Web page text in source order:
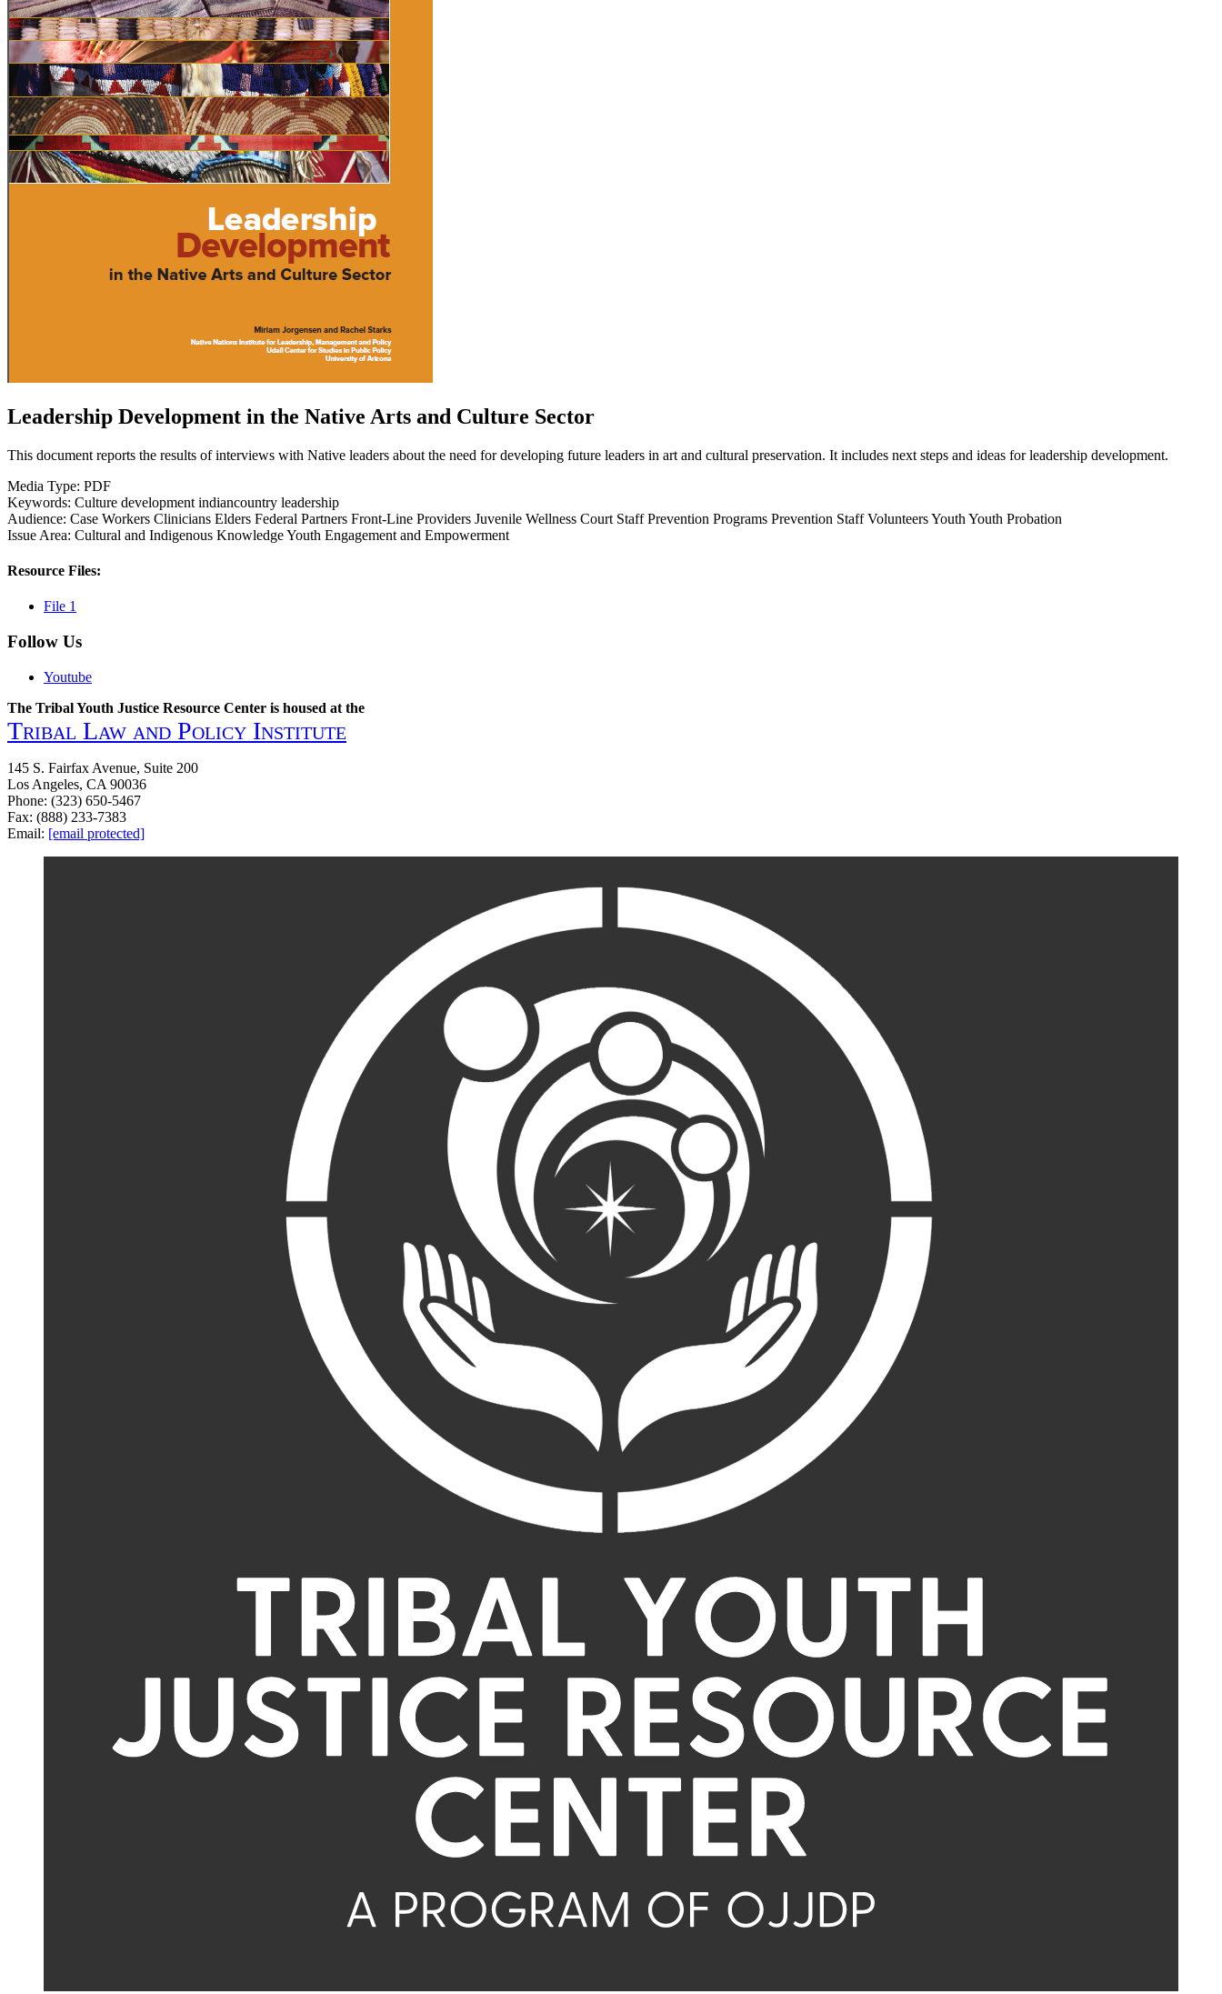
Leadership Development in the Native Arts and Culture Sector
This document reports the results of interviews with Native leaders about the need for developing future leaders in art and cultural preservation. It includes next steps and ideas for leadership development.
Media Type: PDF
Keywords: Culture development indiancountry leadership
Audience: Case Workers Clinicians Elders Federal Partners Front-Line Providers Juvenile Wellness Court Staff Prevention Programs Prevention Staff VolunteersYouth Youth Probation
Issue Area: Cultural and Indigenous KnowledgeYouth Engagement and Empowerment
Resource Files:
File 1
Follow Us
Youtube
The Tribal Youth Justice Resource Center is housed at the
Tribal Law and Policy Institute
145 S. Fairfax Avenue, Suite 200
Los Angeles, CA 90036
Phone: (323) 650-5467
Fax: (888) 233-7383
Email: [email protected]